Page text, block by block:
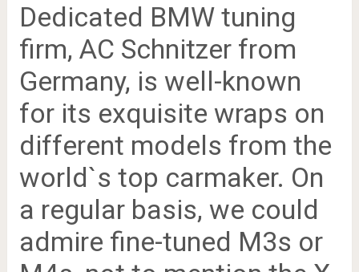
Dedicated BMW tuning
firm, AC Schnitzer from
Germany, is well-known
for its exquisite wraps on
different models from the
world`s top carmaker. On
a regular basis, we could
admire fine-tuned M3s or